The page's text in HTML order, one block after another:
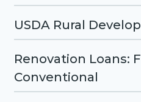
USDA Rural
Renovation Loans:
Conventional